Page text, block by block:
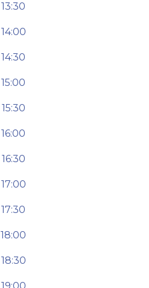
13:30
14:00
14:30
15:00
15:30
16:00
16:30
17:00
17:30
18:00
18:30